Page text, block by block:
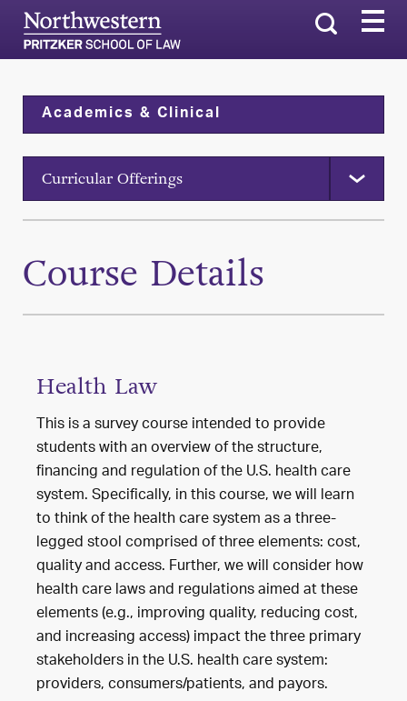
Search
Academics & Clinical
Curricular Offerings
Course Details
Health Law
This is a survey course intended to provide
students with an overview of the structure,
financing and regulation of the U.S. health care
system. Specifically, in this course, we will learn
to think of the health care system as a three-
legged stool comprised of three elements: cost,
quality and access. Further, we will consider how
health care laws and regulations aimed at these
elements (e.g., improving quality, reducing cost,
and increasing access) impact the three primary
stakeholders in the U.S. health care system:
providers, consumers/patients, and payors.